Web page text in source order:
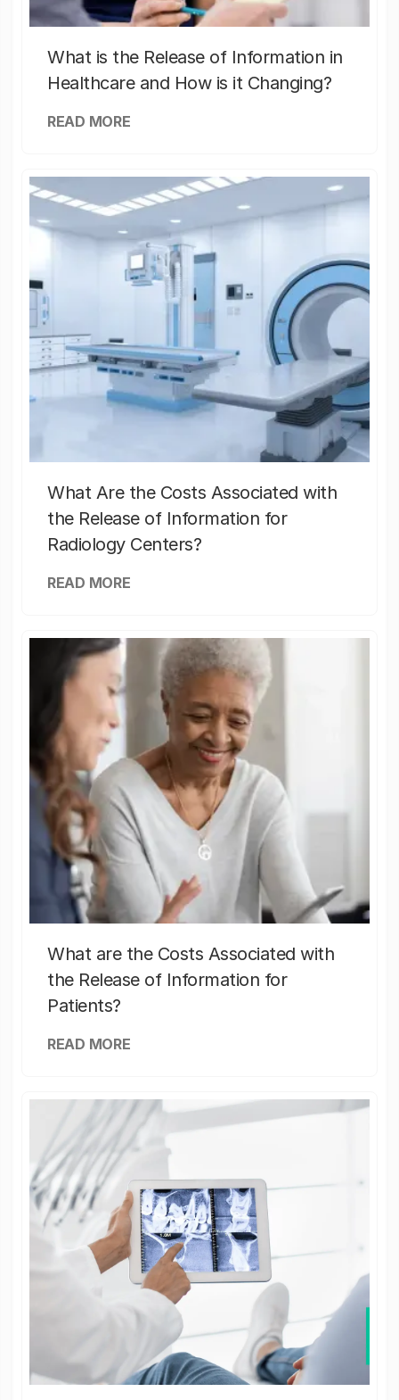
What is the Release of Information in
Healthcare and How is it Changing?
READ MORE
What Are the Costs Associated with
the Release of Information for
Radiology Centers?
READ MORE
What are the Costs Associated with
the Release of Information for
Patients?
READ MORE